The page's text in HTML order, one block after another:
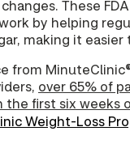
These
by helping
making it easier
from
over 65% of
first six weeks
Weight-Loss